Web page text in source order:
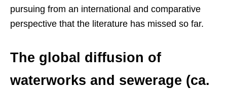
pursuing from an international and comparative
perspective that the literature has missed so far.
The global diffusion of
waterworks and sewerage (ca.